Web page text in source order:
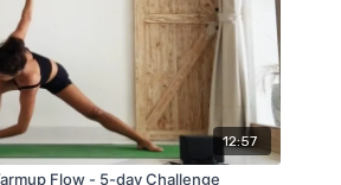
12:57
Flow - 5-day Challenge